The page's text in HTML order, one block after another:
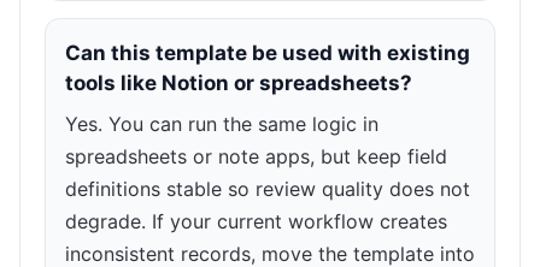
Can this template be used with existing
tools like Notion or spreadsheets?
Yes. You can run the same logic in
spreadsheets or note apps, but keep field
definitions stable so review quality does not
degrade. If your current workflow creates
inconsistent records, move the template into